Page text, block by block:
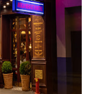
Cox’s